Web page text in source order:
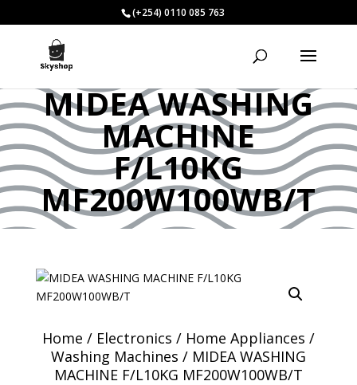
(+254) 0110 085 763
MIDEA WASHING
MACHINE
F/L10KG
MF200W100WB/T
Home / Electronics / Home Appliances /
Washing Machines / MIDEA WASHING
MACHINE F/L10KG MF200W100WB/T